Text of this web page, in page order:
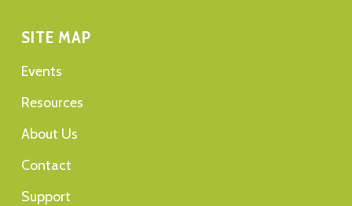
SITE MAP
Events
Resources
About Us
Contact
Support